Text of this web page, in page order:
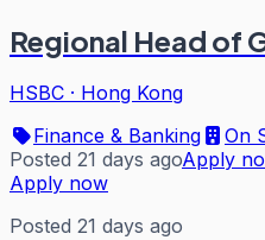
Regional Head of
HSBC · Hong Kong
Finance & Banking
On
Posted 21 days agoApply
Apply now
Posted 21 days ago